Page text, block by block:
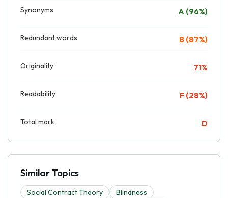
Synonyms A (96%)
Redundant words B (87%)
Originality 71%
Readability F (28%)
Total mark D
Similar Topics
Social Contract Theory
Blindness